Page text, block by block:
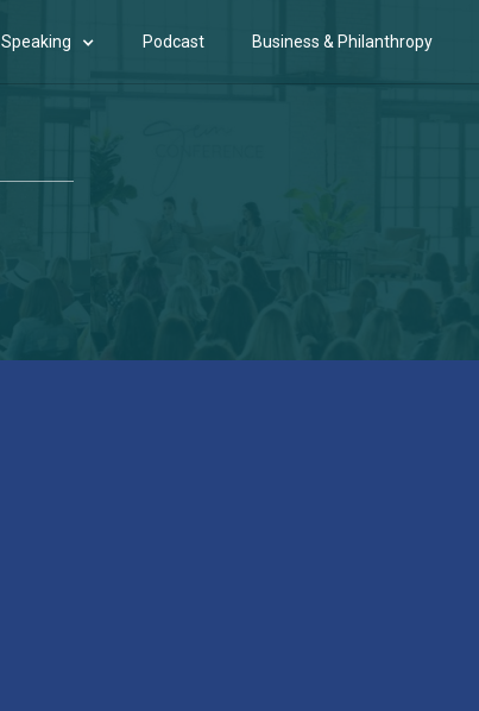
Speaking Podcast Business & Philanthropy